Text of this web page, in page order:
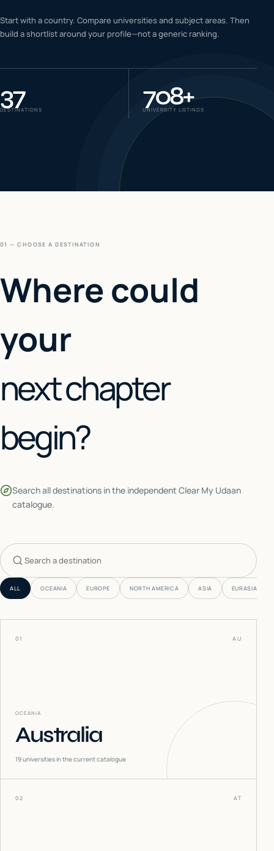
06 IELTS & PTE CBT
Start with a country. Compare universities and subject areas. Then
build a shortlist around your profile—not a generic ranking.
37
DESTINATIONS 708+
UNIVERSITY LISTINGS
01 — CHOOSE A DESTINATION
Where could
your
next chapter
begin?
Search all destinations in the independent Clear My Udaan
catalogue.
Search countries
ALL OCEANIA EUROPE NORTH AMERICA ASIA EURASIA
01 AU
OCEANIA
Australia
19universities in the current catalogue
02 AT